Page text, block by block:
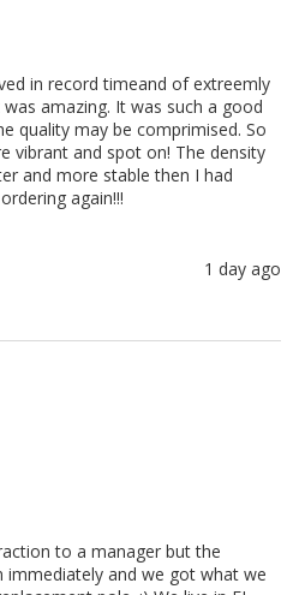
in record timeand of extreemly
amazing. It was such a good
quality may be comprimised. So
vibrant and spot on! The density
and more stable then I had
again!!!
1 day ago
to a manager but the
and we got what we